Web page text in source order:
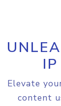
Elevate
content